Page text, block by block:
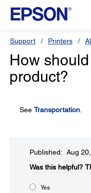
Support Printers
How
product?
See Transportation
Published: Aug
Was this helpful?​
Yes